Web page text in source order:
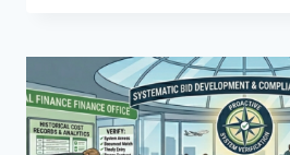
AN
INDEPENDENT
REVIEW
FUNCTION